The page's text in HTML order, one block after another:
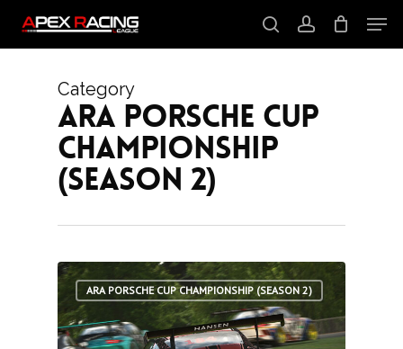
main
content
Menu
Category
ARA Porsche Cup
Championship
(Season 2)
ARA PORSCHE CUP CHAMPIONSHIP (SEASON 2)
1
Close